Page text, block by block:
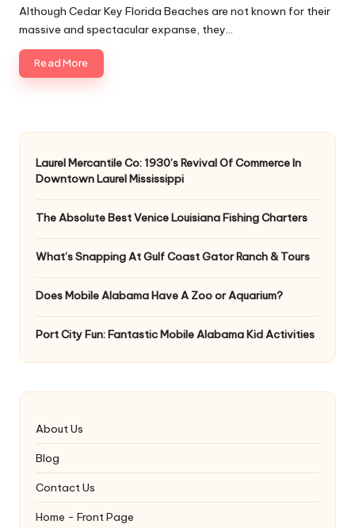
by
Although Cedar Key Florida Beaches are not known for their
massive and spectacular expanse, they…
Read More
Laurel Mercantile Co: 1930’s Revival Of Commerce In
Downtown Laurel Mississippi
The Absolute Best Venice Louisiana Fishing Charters
What’s Snapping At Gulf Coast Gator Ranch & Tours
Does Mobile Alabama Have A Zoo or Aquarium?
Port City Fun: Fantastic Mobile Alabama Kid Activities
About Us
Blog
Contact Us
Home - Front Page